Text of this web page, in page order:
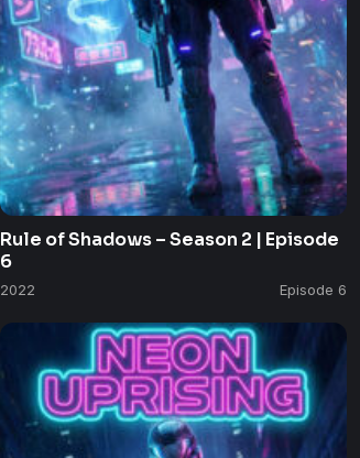
Rule of Shadows – Season 2 | Episode
6
2022 Episode 6